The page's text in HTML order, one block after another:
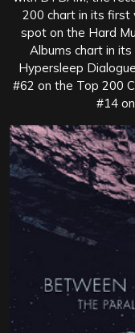
200 chart in its first
spot on the Hard
Albums chart in
Hypersleep
#62 on the Top 200
#14